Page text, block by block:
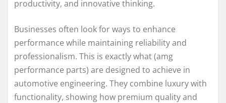
productivity, and innovative thinking.
Businesses often look for ways to enhance
performance while maintaining reliability and
professionalism. This is exactly what (amg
performance parts) are designed to achieve in
automotive engineering. They combine luxury with
functionality, showing how premium quality and